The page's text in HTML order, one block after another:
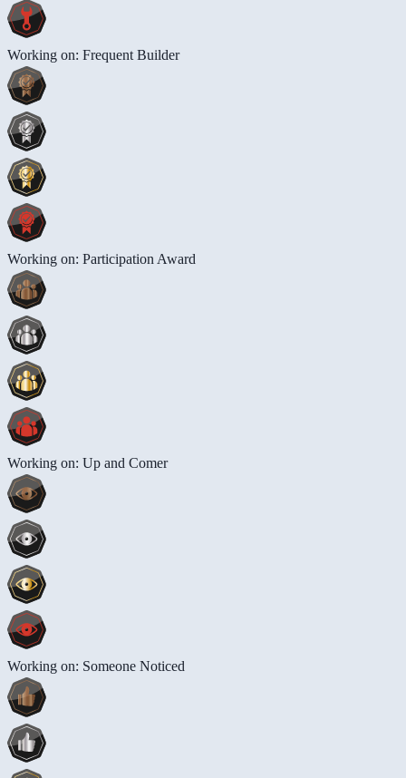
Working on: Frequent Builder
Working on: Participation Award
Working on: Up and Comer
Working on: Someone Noticed